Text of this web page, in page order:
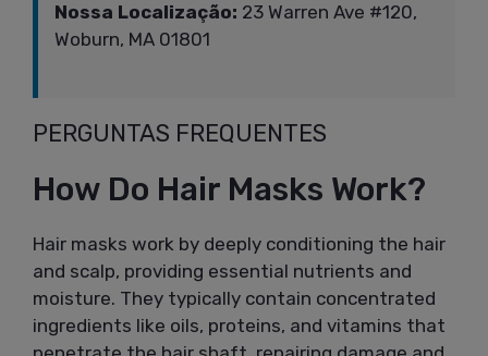
Nossa Localização: 23 Warren Ave #120,
Woburn, MA 01801
PERGUNTAS FREQUENTES
How Do Hair Masks Work?
Hair masks work by deeply conditioning the hair
and scalp, providing essential nutrients and
moisture. They typically contain concentrated
ingredients like oils, proteins, and vitamins that